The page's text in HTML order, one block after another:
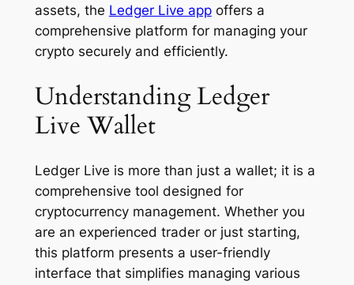
assets, the Ledger Live appoffers a
comprehensive platform for managing your
crypto securely and efficiently.
Understanding Ledger
Live Wallet
Ledger Live is more than just a wallet; it is a
comprehensive tool designed for
cryptocurrency management. Whether you
are an experienced trader or just starting,
this platform presents a user-friendly
interface that simplifies managing various